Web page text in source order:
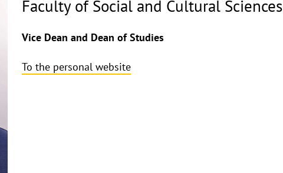
aufklappen
Faculty of Social and Cultural Sciences
Vice Dean and Dean of Studies
To the personal website